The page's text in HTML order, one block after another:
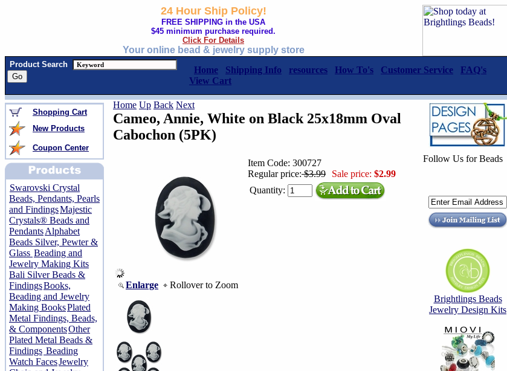
24 Hour Ship Policy!
FREE SHIPPING in the USA
$45 minimum purchase required.
Click For Details
Your online bead & jewelry supply store
Product Search
Home Shipping Info resources How To's Customer Service
FAQ's
View Cart
Shopping Cart
New Products
Coupon Center
Swarovski Crystal
Beads, Pendants, Pearls
and FindingsMajestic
Crystals® Beads and
PendantsAlphabet
Beads Silver, Pewter &
Glass Beading and
Jewelry Making Kits
Bali Silver Beads &
FindingsBooks,
Beading and Jewelry
Making BooksPlated
Metal Findings, Beads,
& ComponentsOther
Plated Metal Beads &
Findings Beading
Watch FacesJewelry
Home Up Back Next
Cameo, Annie, White on Black 25x18mm Oval
Cabochon (5PK)
Enlarge Rollover to Zoom
Item Code: 300727
Regular price:$3.99 Sale price: $2.99
Quantity:
Follow Us for Beads
Brightlings Beads
Jewelry Design Kits